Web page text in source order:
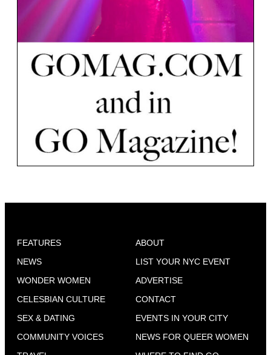
FEATURES
NEWS
WONDER WOMEN
CELESBIAN CULTURE
SEX & DATING
COMMUNITY VOICES
ABOUT
LIST YOUR NYC EVENT
ADVERTISE
CONTACT
EVENTS IN YOUR CITY
NEWS FOR QUEER WOMEN